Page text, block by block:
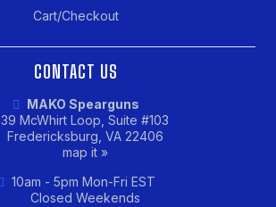
Cart/Checkout
CONTACT US
MAKO Spearguns
39 McWhirt Loop, Suite #103
Fredericksburg, VA 22406
map it »
10am - 5pm Mon-Fri EST
Closed Weekends